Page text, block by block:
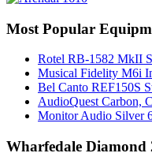
Most Popular
Rotel RB-1582 MkII
Musical Fidelity M6i
Bel Canto REF150S
AudioQuest Carbon,
Monitor Audio Silver
Wharfedale Diamond